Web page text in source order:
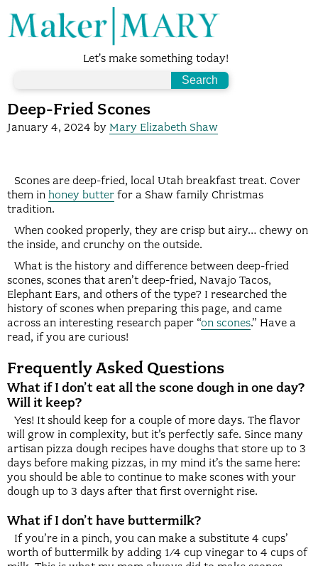
Let's make something today!
Deep-Fried Scones
January 4, 2024 by Mary Elizabeth Shaw
Scones are deep-fried, local Utah breakfast treat. Cover
them in honey butter for a Shaw family Christmas
tradition.
When cooked properly, they are crisp but airy… chewy on
the inside, and crunchy on the outside.
What is the history and difference between deep-fried
scones, scones that aren’t deep-fried, Navajo Tacos,
Elephant Ears, and others of the type? I researched the
history of scones when preparing this page, and came
across an interesting research paper “on scones.” Have a
read, if you are curious!
Frequently Asked Questions
What if I don’t eat all the scone dough in one day?
Will it keep?
Yes! It should keep for a couple of more days. The flavor
will grow in complexity, but it’s perfectly safe. Since many
artisan pizza dough recipes have doughs that store up to 3
days before making pizzas, in my mind it’s the same here:
you should be able to continue to make scones with your
dough up to 3 days after that first overnight rise.
What if I don’t have buttermilk?
If you’re in a pinch, you can make a substitute 4 cups’
worth of buttermilk by adding 1/4 cup vinegar to 4 cups of